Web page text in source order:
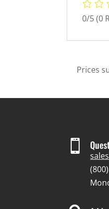
0/5(0
Prices
